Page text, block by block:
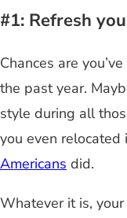
#1: Refresh
Chances are you’ve
the past year.
style during all
you even
Americans did.
Whatever it is,